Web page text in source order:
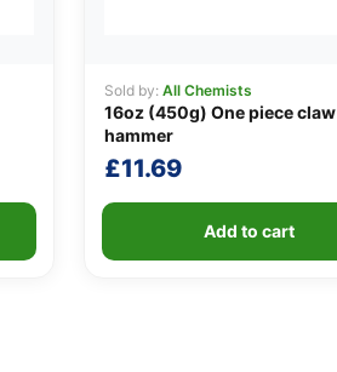
Sold by: All Chemists
16oz (450g) One piece claw
hammer
£11.69
Add to cart